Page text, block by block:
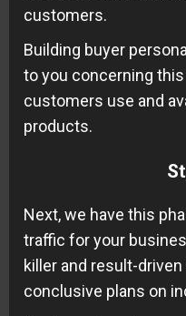
customers.
Building buyer
to you concerning
customers use and
products.
Next, we have this
traffic for your
killer and result-
conclusive plans on